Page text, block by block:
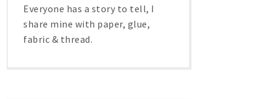
Everyone has a story to tell, I
share mine with paper, glue,
fabric & thread.